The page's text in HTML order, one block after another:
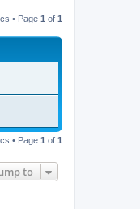
• Page 1 of 1
• Page 1 of 1
to